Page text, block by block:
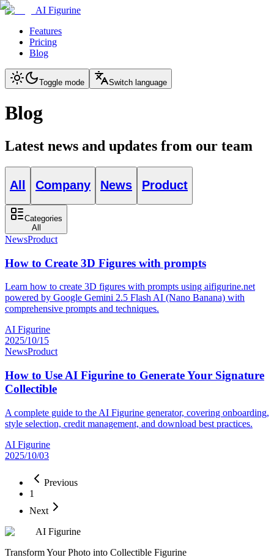
AI Figurine
Features
Pricing
Blog
Toggle mode Switch language
Blog
Latest news and updates from our team
All Company News Product
Categories
All
NewsProduct
How to Create 3D Figures with prompts
Learn how to create 3D figures with prompts using aifigurine.net
powered by Google Gemini 2.5 Flash AI (Nano Banana) with
comprehensive prompts and techniques.
AI Figurine
2025/10/15
NewsProduct
How to Use AI Figurine to Generate Your Signature
Collectible
A complete guide to the AI Figurine generator, covering onboarding,
style selection, credit management, and download best practices.
AI Figurine
2025/10/03
Previous
1
Next
AI Figurine
Transform Your Photo into Collectible Figurine